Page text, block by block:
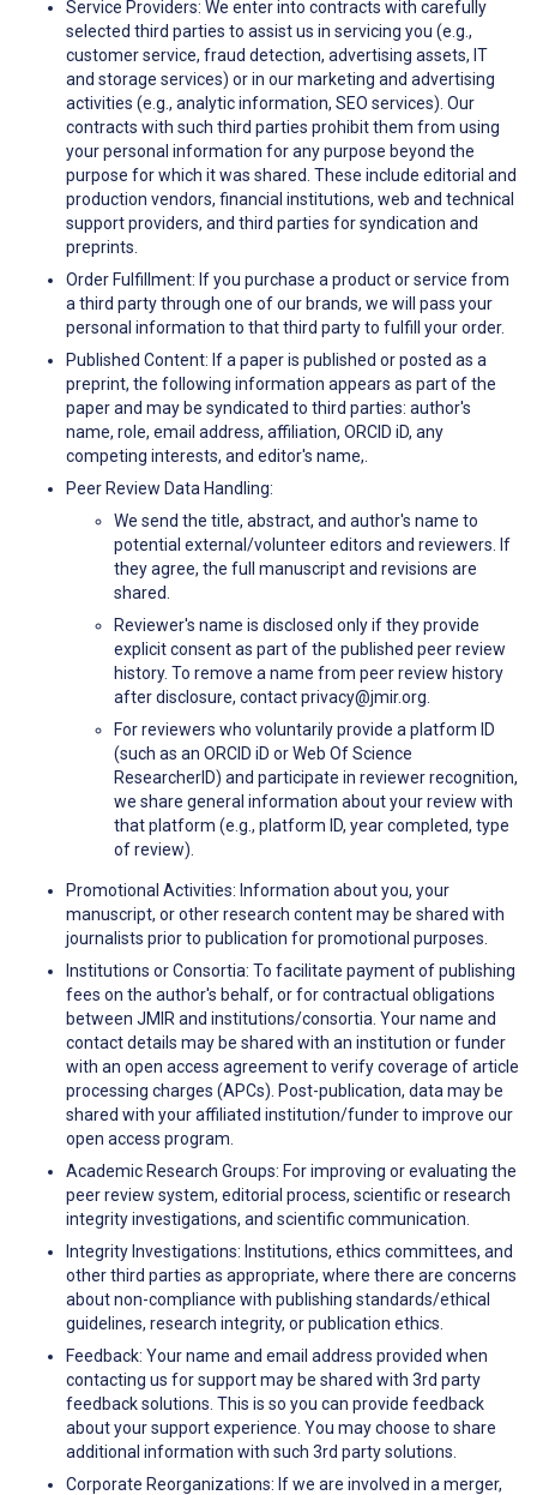
Service Providers: We enter into contracts with carefully
selected third parties to assist us in servicing you (e.g.,
customer service, fraud detection, advertising assets, IT
and storage services) or in our marketing and advertising
activities (e.g., analytic information, SEO services). Our
contracts with such third parties prohibit them from using
your personal information for any purpose beyond the
purpose for which it was shared. These include editorial and
production vendors, financial institutions, web and technical
support providers, and third parties for syndication and
preprints.
Order Fulfillment: If you purchase a product or service from
a third party through one of our brands, we will pass your
personal information to that third party to fulfill your order.
Published Content: If a paper is published or posted as a
preprint, the following information appears as part of the
paper and may be syndicated to third parties: author's
name, role, email address, affiliation, ORCID iD, any
competing interests, and editor's name,.
Peer Review Data Handling:
We send the title, abstract, and author's name to
potential external/volunteer editors and reviewers. If
they agree, the full manuscript and revisions are
shared.
Reviewer's name is disclosed only if they provide
explicit consent as part of the published peer review
history. To remove a name from peer review history
after disclosure, contact privacy@jmir.org.
For reviewers who voluntarily provide a platform ID
(such as an ORCID iD or Web Of Science
ResearcherID) and participate in reviewer recognition,
we share general information about your review with
that platform (e.g., platform ID, year completed, type
of review).
Promotional Activities: Information about you, your
manuscript, or other research content may be shared with
journalists prior to publication for promotional purposes.
Institutions or Consortia: To facilitate payment of publishing
fees on the author's behalf, or for contractual obligations
between JMIR and institutions/consortia. Your name and
contact details may be shared with an institution or funder
with an open access agreement to verify coverage of article
processing charges (APCs). Post-publication, data may be
shared with your affiliated institution/funder to improve our
open access program.
Academic Research Groups: For improving or evaluating the
peer review system, editorial process, scientific or research
integrity investigations, and scientific communication.
Integrity Investigations: Institutions, ethics committees, and
other third parties as appropriate, where there are concerns
about non-compliance with publishing standards/ethical
guidelines, research integrity, or publication ethics.
Feedback: Your name and email address provided when
contacting us for support may be shared with 3rd party
feedback solutions. This is so you can provide feedback
about your support experience. You may choose to share
additional information with such 3rd party solutions.
Corporate Reorganizations: If we are involved in a merger,